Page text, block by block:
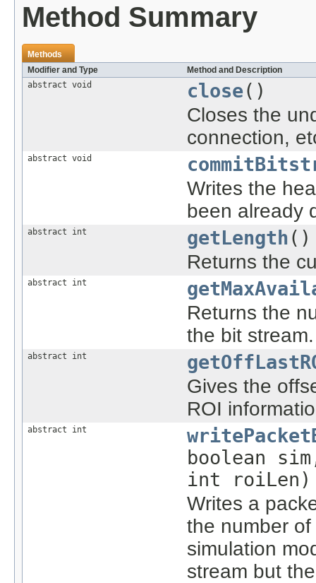
Method Summary
Methods
Modifier and Type
Method and Description
abstract void
close()
Closes the
connection,
abstract void
Writes the
been already
abstract int getLength ()
Returns the
abstract int
Returns the
the bit stream.
abstract int
Gives the
ROI
abstract int
boolean
int roiLen)
Writes a
the number
simulation
stream but